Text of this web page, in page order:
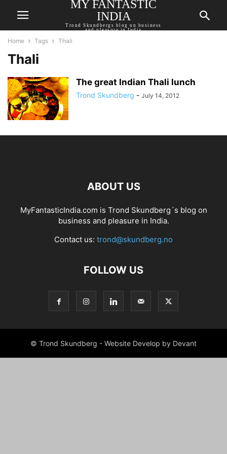
MY FANTASTIC
INDIA
Trond Skundbergs blog on business
and pleasure in India
Home Tags Thali
Thali
The great Indian Thali lunch
Trond Skundberg - July 14, 2012
ABOUT US
MyFantasticIndia.com is Trond Skundberg´s blog on
business and pleasure in India.
Contact us: trond@skundberg.no
FOLLOW US
© Trond Skundberg - Website Develop by Devant